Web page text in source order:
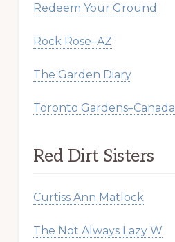
Redeem Your Ground
Rock Rose–AZ
The Garden Diary
Toronto Gardens–Canada
Red Dirt Sisters
Curtiss Ann Matlock
The Not Always Lazy W